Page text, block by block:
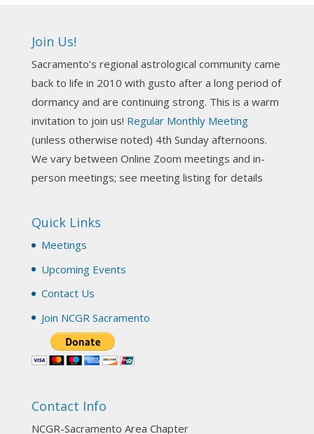
Darn! Catch us the next time! It was great!
Photo
NCGR Sacramento Area Chapter
Join us this Sunday for our hands-on astro-tarot
Tomorrow--Deb Osfeld with Deepening
Your Natal Chart Understanding Through
Tarot
web-extract.constantcontact.com
(SAA) Join us in-person 7/19 for our Astrology
and Tarot workshop! 7/19 – Deb Osfeld:
Through Tarot 1-4 pm, Local G...
NCGR Sacramento Area Chapter
1 month ago
Join Us!
Sacramento’s regional astrological community came
back to life in 2010 with gusto after a long period of
dormancy and are continuing strong. This is a warm
invitation to join us! Regular Monthly Meeting
(unless otherwise noted) 4th Sunday afternoons.
We vary between Online Zoom meetings and in-
person meetings; see meeting listing for details
Quick Links
Meetings
Upcoming Events
Contact Us
Join NCGR Sacramento
Contact Info
NCGR-Sacramento Area Chapter